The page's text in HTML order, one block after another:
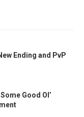
Ending and PvP
Good Ol’